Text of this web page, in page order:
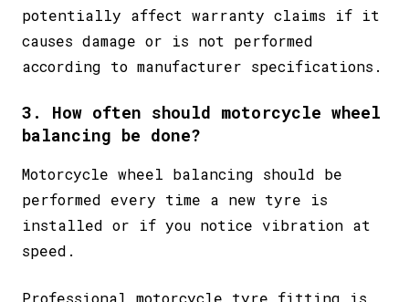
potentially affect warranty claims if it
causes damage or is not performed
according to manufacturer specifications.
3. How often should motorcycle wheel
balancing be done?
Motorcycle wheel balancing should be
performed every time a new tyre is
installed or if you notice vibration at
speed.
Professional motorcycle tyre fitting is